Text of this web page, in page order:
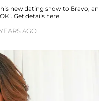
new dating show to Bravo, an
Get details here.
AGO